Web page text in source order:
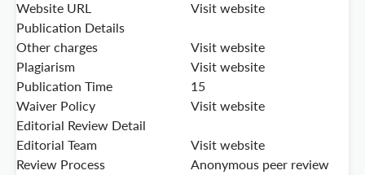
Website URL
Visit website
Publication Details
Other charges
Visit website
Plagiarism
Visit website
Publication Time
15
Waiver Policy
Visit website
Editorial Review Detail
Editorial Team
Visit website
Review Process
Anonymous peer review